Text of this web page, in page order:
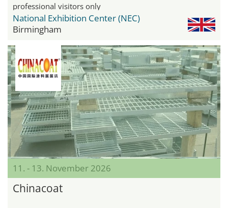
professional visitors only
National Exhibition Center (NEC)
Birmingham
11. - 13. November 2026
Chinacoat